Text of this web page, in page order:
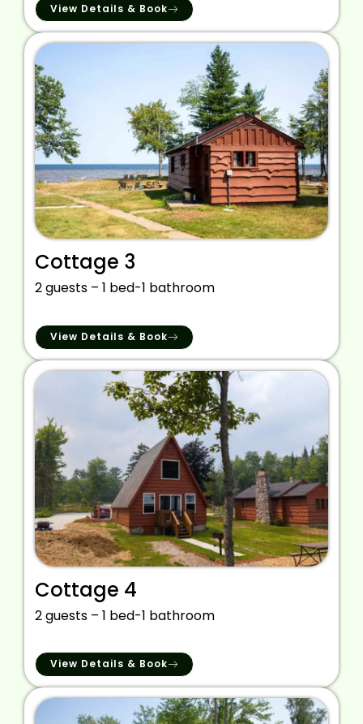
View Details & Book
Cottage 3
2 guests – 1 bed-1 bathroom
View Details & Book
Cottage 4
2 guests – 1 bed-1 bathroom
View Details & Book